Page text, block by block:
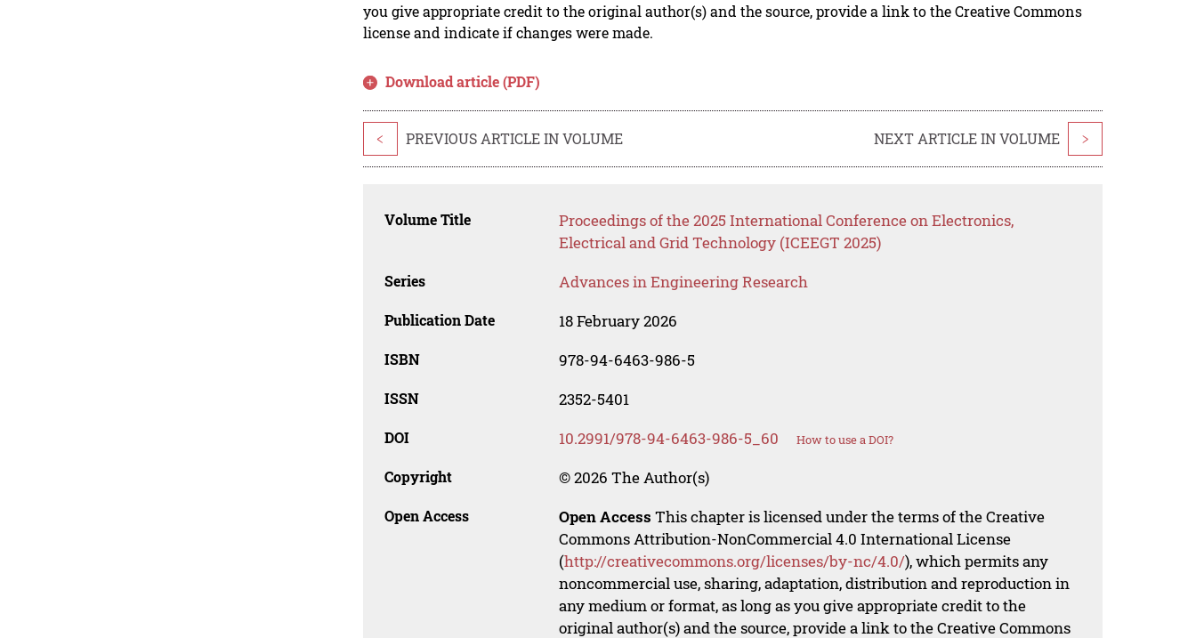
you give appropriate credit to the original author(s) and the source, provide a link to the Creative Commons
license and indicate if changes were made.
Download article (PDF)
< PREVIOUS ARTICLE IN VOLUME NEXT ARTICLE IN VOLUME >
Volume Title
Proceedings of the 2025 International Conference on Electronics,
Electrical and Grid Technology (ICEEGT 2025)
Series Advances in Engineering Research
Publication Date 18 February 2026
ISBN 978-94-6463-986-5
ISSN 2352-5401
DOI 10.2991/978-94-6463-986-5_60 How to use a DOI?
Copyright © 2026 The Author(s)
Open Access Open Access This chapter is licensed under the terms of the Creative
Commons Attribution-NonCommercial 4.0 International License
(http://creativecommons.org/licenses/by-nc/4.0/), which permits any
noncommercial use, sharing, adaptation, distribution and reproduction in
any medium or format, as long as you give appropriate credit to the
original author(s) and the source, provide a link to the Creative Commons